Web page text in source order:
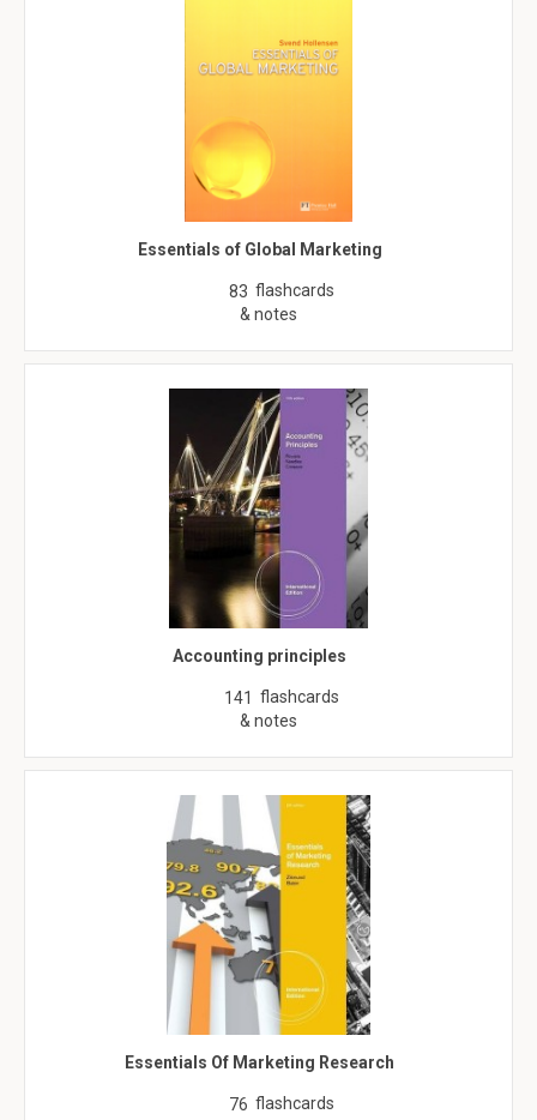
Essentials of Global Marketing
83 flashcards
& notes
Accounting principles
141 flashcards
& notes
Essentials Of Marketing Research
76 flashcards